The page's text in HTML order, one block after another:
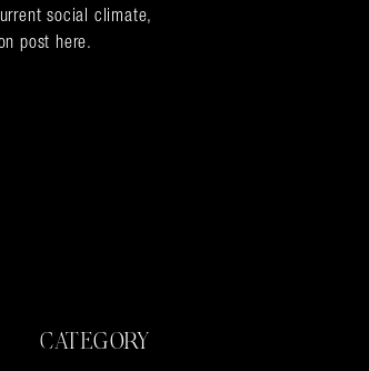
social climate,
post here.
CATEGORY